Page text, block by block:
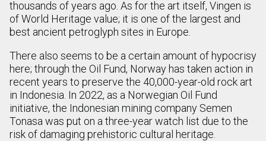
thousands of years ago. As for the art itself, Vingen is
of World Heritage value; it is one of the largest and
best ancient petroglyph sites in Europe.
There also seems to be a certain amount of hypocrisy
here; through the Oil Fund, Norway has taken action in
recent years to preserve the 40,000-year-old rock art
in Indonesia. In 2022, as a Norwegian Oil Fund
initiative, the Indonesian mining company Semen
Tonasa was put on a three-year watch list due to the
risk of damaging prehistoric cultural heritage.